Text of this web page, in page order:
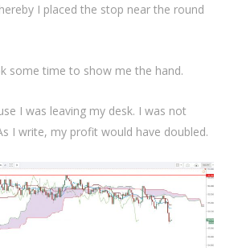
I placed the stop near the round
some time to show me the hand.
I was leaving my desk. I was not
I write, my profit would have doubled.